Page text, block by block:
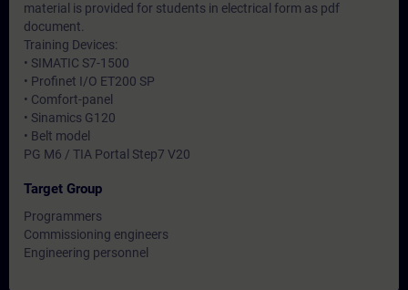
material is provided for students in electrical form as pdf
document.
Training Devices:
• SIMATIC S7-1500
• Profinet I/O ET200 SP
• Comfort-panel
• Sinamics G120
• Belt model
PG M6 / TIA Portal Step7 V20
Target Group
Programmers
Commissioning engineers
Engineering personnel